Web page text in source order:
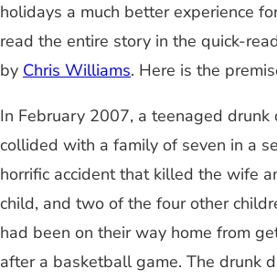
holidays a much better experience
read the entire story in the quick-
by Chris Williams. Here is the
In February 2007, a teenaged drunk
collided with a family of seven in a
horrific accident that killed the wife
child, and two of the four other
had been on their way home from
after a basketball game. The drunk